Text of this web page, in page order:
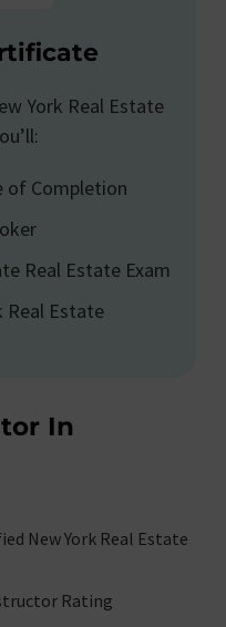
York Real Estate
of Completion
Real Estate Exam
Real Estate
In
New York Real Estate
Rating